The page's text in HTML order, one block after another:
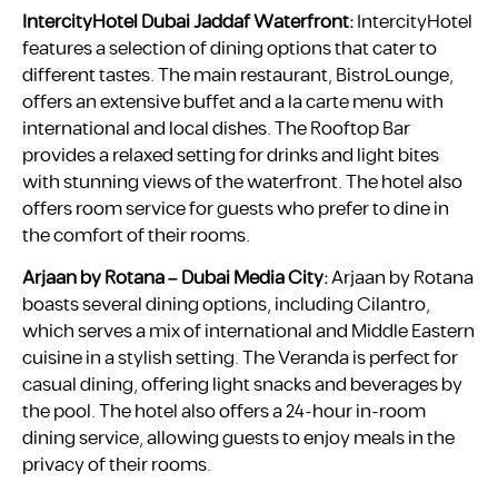
IntercityHotel Dubai Jaddaf Waterfront:IntercityHotel
features a selection of dining options that cater to
different tastes. The main restaurant, BistroLounge,
offers an extensive buffet and a la carte menu with
international and local dishes. The Rooftop Bar
provides a relaxed setting for drinks and light bites
with stunning views of the waterfront. The hotel also
offers room service for guests who prefer to dine in
the comfort of their rooms.
Arjaan by Rotana – Dubai Media City:Arjaan by Rotana
boasts several dining options, including Cilantro,
which serves a mix of international and Middle Eastern
cuisine in a stylish setting. The Veranda is perfect for
casual dining, offering light snacks and beverages by
the pool. The hotel also offers a 24-hour in-room
dining service, allowing guests to enjoy meals in the
privacy of their rooms.